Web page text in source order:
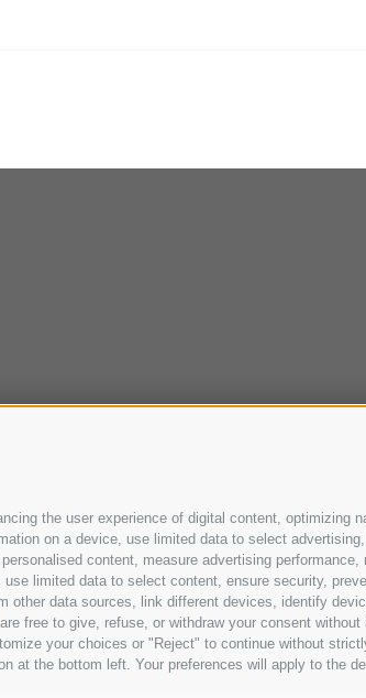
the user experience of digital content, optimizing
on a device, use limited data to select
content, measure advertising performance,
limited data to select content, ensure security,
data sources, link different devices, identify
free to give, refuse, or withdraw your consent
your choices or "Reject" to continue without
at the bottom left. Your preferences will apply to the